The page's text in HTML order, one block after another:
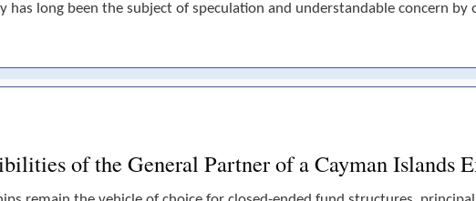
has long been the subject of speculation and understandable concern
of the General Partner of a Cayman Islands